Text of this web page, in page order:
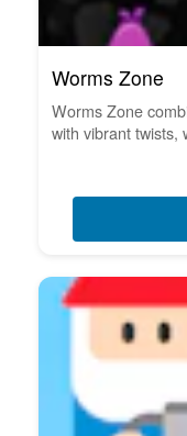
Worms Zone
Worms Zone
with vibrant twists,